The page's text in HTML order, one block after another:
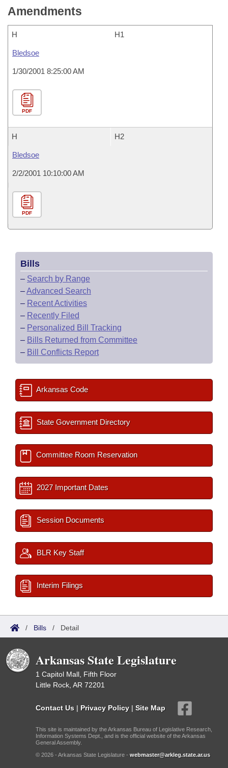
Amendments
H H1
Bledsoe
1/30/2001 8:25:00 AM
PDF
H H2
Bledsoe
2/2/2001 10:10:00 AM
PDF
Bills
– Search by Range
–Advanced Search
– Recent Activities
– Recently Filed
– Personalized Bill Tracking
– Bills Returned from Committee
– Bill Conflicts Report
Arkansas Code
State Government Directory
Committee Room Reservation
2027 Important Dates
Session Documents
BLR Key Staff
Interim Filings
/ Bills / Detail
Arkansas State Legislature
1 Capitol Mall, Fifth Floor
Little Rock, AR 72201
Contact Us | Privacy Policy | Site Map
This site is maintained by the Arkansas Bureau of Legislative Research,
Information Systems Dept., and is the official website of the Arkansas
General Assembly.
© 2026 - Arkansas State Legislature - webmaster@arkleg.state.ar.us